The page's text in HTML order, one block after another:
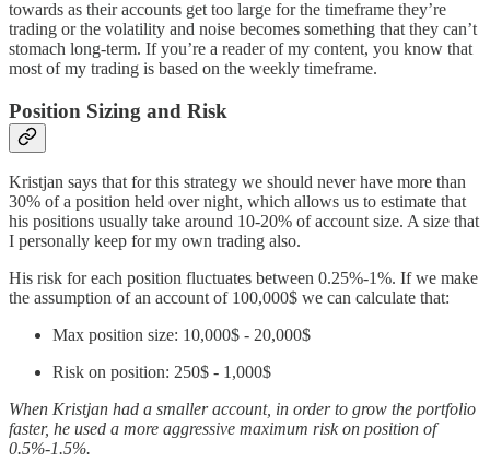
towards as their accounts get too large for the timeframe they’re
trading or the volatility and noise becomes something that they can’t
stomach long-term. If you’re a reader of my content, you know that
most of my trading is based on the weekly timeframe.
Position Sizing and Risk
Kristjan says that for this strategy we should never have more than
30% of a position held over night, which allows us to estimate that
his positions usually take around 10-20% of account size. A size that
I personally keep for my own trading also.
His risk for each position fluctuates between 0.25%-1%. If we make
the assumption of an account of 100,000$ we can calculate that:
Max position size: 10,000$ - 20,000$
Risk on position: 250$ - 1,000$
When Kristjan had a smaller account, in order to grow the portfolio
faster, he used a more aggressive maximum risk on position of
0.5%-1.5%.